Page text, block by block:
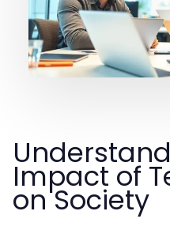
Impact of
on Society